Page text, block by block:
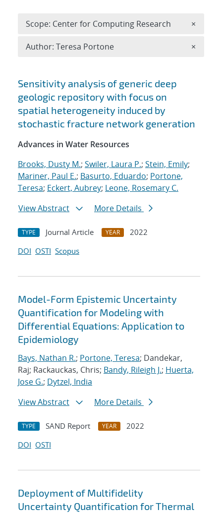
Search results
Sensitivity analysis of generic deep
geologic repository with focus on
spatial heterogeneity induced by
stochastic fracture network generation
Advances in Water Resources
Brooks, Dusty M.; Swiler, Laura P.; Stein, Emily;
Mariner, Paul E.; Basurto, Eduardo; Portone,
Teresa; Eckert, Aubrey; Leone, Rosemary C.
View Abstract
More Details
TYPE Journal Article YEAR
2022
DOI OSTI Scopus
Model-Form Epistemic Uncertainty
Quantification for Modeling with
Differential Equations: Application to
Epidemiology
Bays, Nathan R.; Portone, Teresa; Dandekar,
Raj; Rackauckas, Chris; Bandy, Rileigh J.; Huerta,
Jose G.; Dytzel, India
View Abstract
More Details
TYPE SAND Report YEAR
2022
DOI OSTI
Deployment of Multifidelity
Uncertainty Quantification for Thermal
Scope: Center for Computing Research ×
Author: Teresa Portone ×